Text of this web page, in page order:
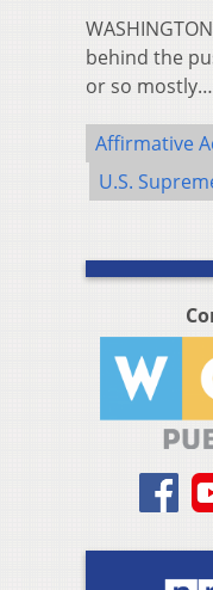
behind the
or so mostly…
Affirmative
U.S.